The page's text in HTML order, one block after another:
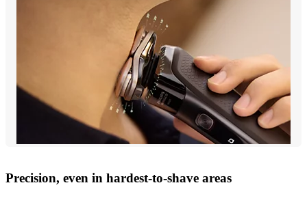
Precision, even in hardest-to-shave areas